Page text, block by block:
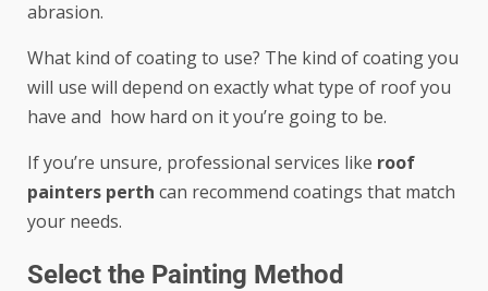
abrasion.
What kind of coating to use? The kind of coating you
will use will depend on exactly what type of roof you
have and how hard on it you’re going to be.
If you’re unsure, professional services like roof
painters perth can recommend coatings that match
your needs.
Select the Painting Method